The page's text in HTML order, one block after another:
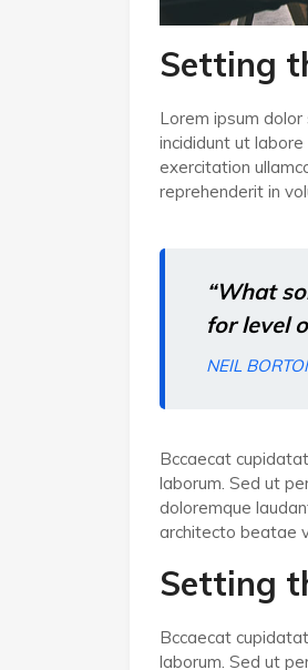
Setting
Lorem ipsum
incididunt ut
exercitation
reprehenderit in
“What
for level
NEIL
Bccaecat
laborum. Sed ut
doloremque
architecto beatae
Setting
Bccaecat
laborum. Sed ut